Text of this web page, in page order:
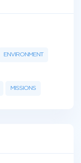
ENVIRONMENT
MISSIONS